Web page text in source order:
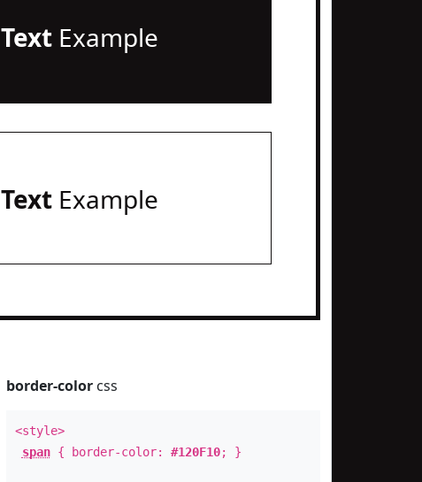
TextExample
TextExample
border-colorcss
<style>
span{ border-color: #120F10; }